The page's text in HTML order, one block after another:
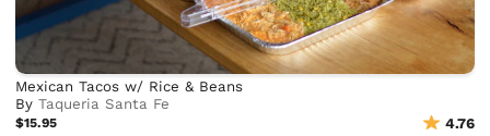
Mexican Tacos w/ Rice & Beans
ByTaqueria Santa Fe
$15.95 4.76